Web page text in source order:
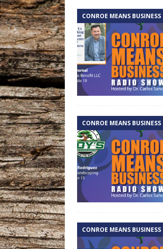
CONROE MEANS BUSINESS
CONROE MEANS BUSINESS
CONROE MEANS BUSINESS